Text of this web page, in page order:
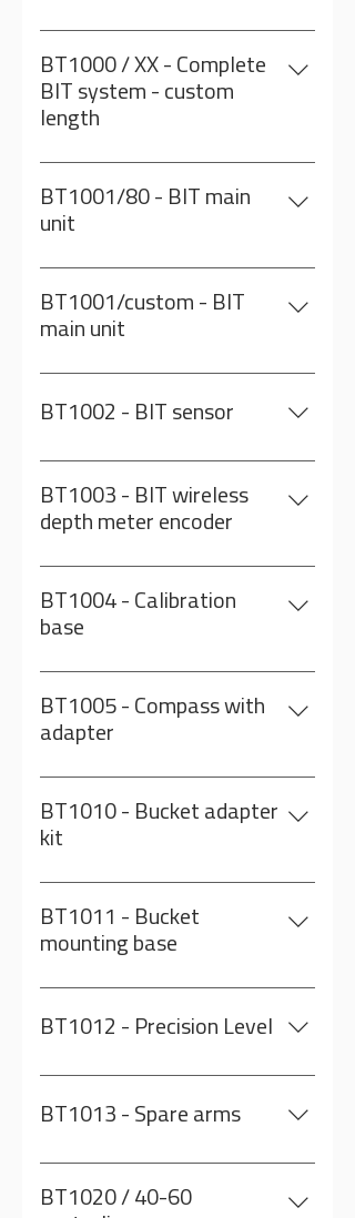
Including: BT1001: BIT main
unit/80meter BT1002: BIT Sensor
BT1003: BIT wireless depth meter
encoder BT1005: Compass with
BT1000 / XX - Complete
BIT system - custom
length
Including: BT1001: BIT main unit/
custom length BT1002: BIT Sensor
BT1003: BIT wireless depth meter
included
BT1001/80 - BIT main
unit
On a 80m reel
BT1001/custom - BIT
main unit
On custom length cable
BT1002 - BIT sensor
Inclinometer and gyro in a rugged
metal case
BT1003 - BIT wireless
depth meter encoder
Including a charger adapter
BT1004 - Calibration
base
BT1005 - Compass with
adapter
For setting the North for the
sensor
BT1010 - Bucket adapter
kit
BT1011 + BT1012 + BT1013
BT1011 - Bucket
mounting base
Comes with mud plug and 3 arms
BT1012 - Precision Level
BT1013 - Spare arms
3 metal arms to weld on to the
centralizer (bucket)
BT1020 / 40-60